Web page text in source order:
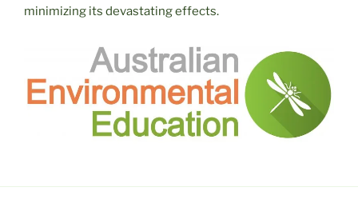
minimizing its devastating effects.